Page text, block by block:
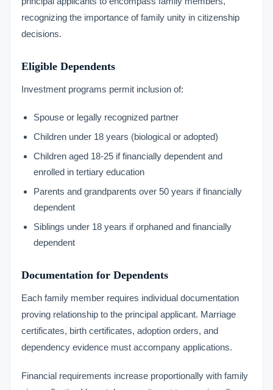
recognizing the importance of family unity in citizenship
decisions.
Eligible Dependents
Investment programs permit inclusion of:
Spouse or legally recognized partner
Children under 18 years (biological or adopted)
Children aged 18-25 if financially dependent and
enrolled in tertiary education
Parents and grandparents over 50 years if financially
dependent
Siblings under 18 years if orphaned and financially
dependent
Documentation for Dependents
Each family member requires individual documentation
proving relationship to the principal applicant. Marriage
certificates, birth certificates, adoption orders, and
dependency evidence must accompany applications.
Financial requirements increase proportionally with family